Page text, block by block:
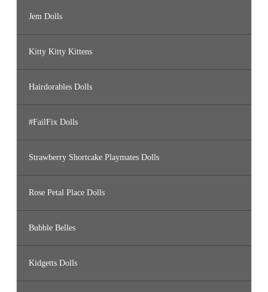
Jem Dolls
Kitty Kitty Kittens
Hairdorables Dolls
#FailFix Dolls
Strawberry Shortcake Playmates Dolls
Rose Petal Place Dolls
Bubble Belles
Kidgetts Dolls